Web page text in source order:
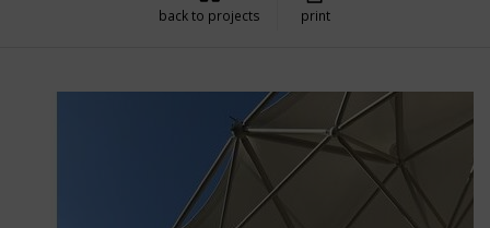
back to projects print